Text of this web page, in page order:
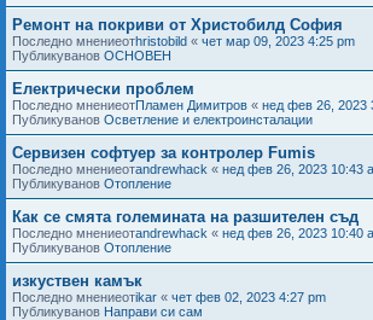
Ремонт на покриви от Христобилд София
Последно мнениеотhristobild « чет мар 09, 2023 4:25 pm
Публикуванов ОСНОВЕН
Електрически проблем
Последно мнениеотПламен Димитров « нед фев 26, 2023
Публикуванов Осветление и електроинсталации
Сервизен софтуер за контролер Fumis
Последно мнениеотandrewhack « нед фев 26, 2023 10:43
Публикуванов Отопление
Как се смята големината на разшителен съд
Последно мнениеотandrewhack « нед фев 26, 2023 10:40
Публикуванов Отопление
изкуствен камък
Последно мнениеотikar « чет фев 02, 2023 4:27 pm
Публикуванов Направи си сам